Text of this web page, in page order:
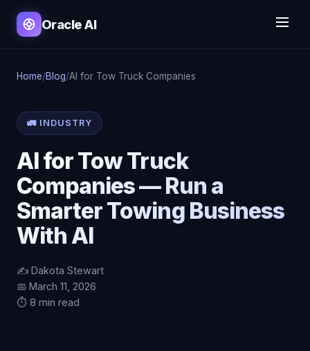
Oracle AI
Home/Blog/AI for Tow Truck Companies
🚛 INDUSTRY
AI for Tow Truck
Companies — Run a
Smarter Towing Business
With AI
✍️ Dakota Stewart
📅 March 11, 2026
⏱️ 8 min read